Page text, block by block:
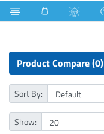
Lift Computer
Product Compare (0)
Sort By:
Show: